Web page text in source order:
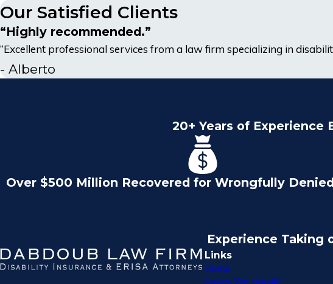
Our Satisfied Clients
“Highly recommended.”
“Excellent professional services from a law firm specializing in
- Alberto
20+ Years of Experience
Over $500 Million Recovered for Wrongfully
Experience Taking
Links
Home
Cases We Handle